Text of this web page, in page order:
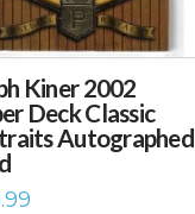
Kiner 2002
Deck Classic
Autographed